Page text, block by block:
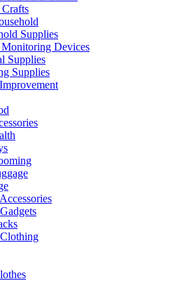
Supplies
Devices
Supplies
Supplies